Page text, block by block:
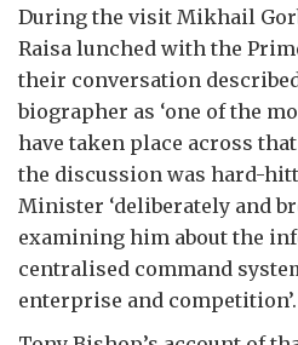
During the visit Mikhail
Raisa lunched with the
their conversation
biographer as ‘one of the
have taken place across
the discussion was hard-
Minister ‘deliberately and
examining him about the
centralised command
enterprise and competition’.